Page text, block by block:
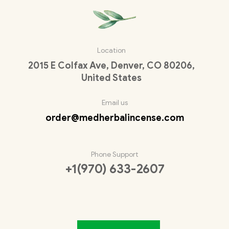
Location
2015 E Colfax Ave, Denver, CO 80206,
United States
Email us
order@medherbalincense.com
Phone Support
+1(970) 633-2607